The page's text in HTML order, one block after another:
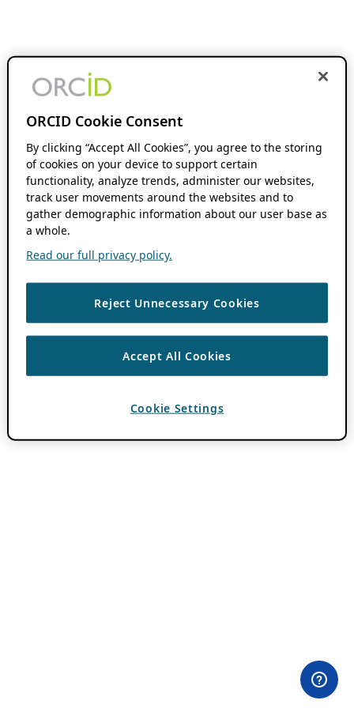
ORCID Cookie Consent
By clicking “Accept All Cookies”, you agree to the storing
of cookies on your device to support certain
functionality, analyze trends, administer our websites,
track user movements around the websites and to
gather demographic information about our user base as
a whole.
Read our full privacy policy.
Reject Unnecessary Cookies
Accept All Cookies
Cookie Settings